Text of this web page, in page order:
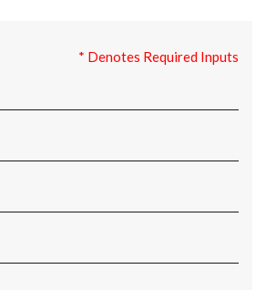
* Denotes Required Inputs